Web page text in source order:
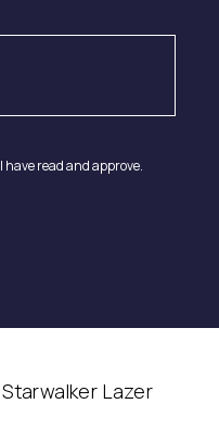
I have read and approve.
Starwalker Lazer